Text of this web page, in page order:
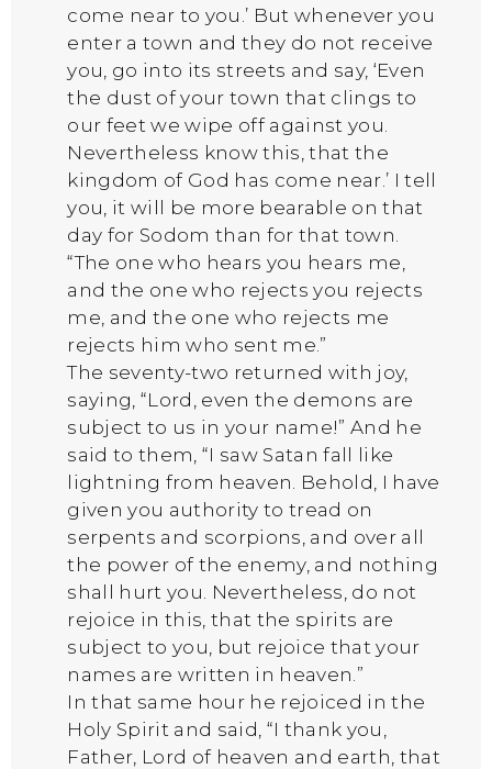
come near to you.’ But whenever you
enter a town and they do not receive
you, go into its streets and say, ‘Even
the dust of your town that clings to
our feet we wipe off against you.
Nevertheless know this, that the
kingdom of God has come near.’ I tell
you, it will be more bearable on that
day for Sodom than for that town.
“The one who hears you hears me,
and the one who rejects you rejects
me, and the one who rejects me
rejects him who sent me.”
The seventy-two returned with joy,
saying, “Lord, even the demons are
subject to us in your name!” And he
said to them, “I saw Satan fall like
lightning from heaven. Behold, I have
given you authority to tread on
serpents and scorpions, and over all
the power of the enemy, and nothing
shall hurt you. Nevertheless, do not
rejoice in this, that the spirits are
subject to you, but rejoice that your
names are written in heaven.”
In that same hour he rejoiced in the
Holy Spirit and said, “I thank you,
Father, Lord of heaven and earth, that